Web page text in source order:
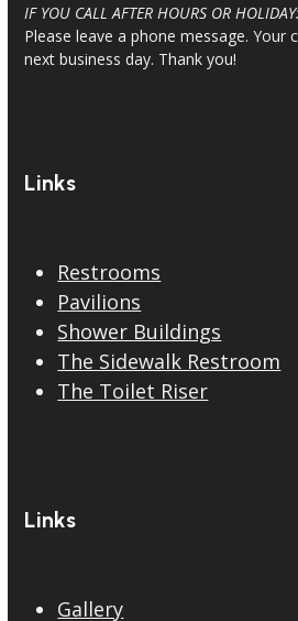
IF YOU CALL AFTER HOURS OR HOLIDAY:
Please leave a phone message. Your
next business day. Thank you!
Links
Restrooms
Pavilions
Shower Buildings
The Sidewalk Restroom
The Toilet Riser
Links
Gallery